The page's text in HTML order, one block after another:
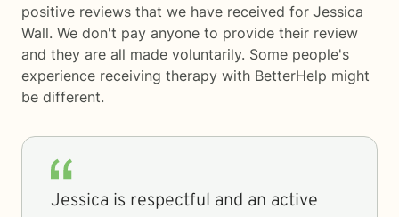
positive reviews that we have received for Jessica
Wall. We don't pay anyone to provide their review
and they are all made voluntarily. Some people's
experience receiving therapy with BetterHelp might
be different.
Jessica is respectful and an active